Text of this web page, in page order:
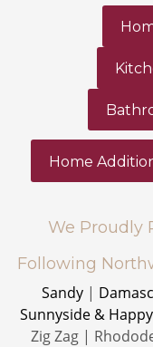
Home
We Proudly
Following
Sandy|
Sunnyside &
Zig Zag |